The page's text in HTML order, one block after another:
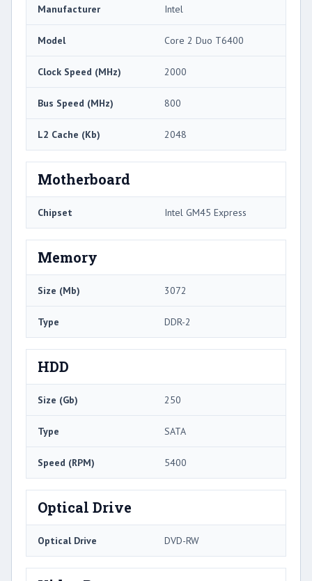
Manufacturer Intel
Model Core 2 Duo T6400
Clock Speed (MHz) 2000
Bus Speed (MHz) 800
L2 Cache (Kb) 2048
Motherboard
Chipset Intel GM45 Express
Memory
Size (Mb) 3072
Type DDR-2
HDD
Size (Gb) 250
Type SATA
Speed (RPM) 5400
Optical Drive
Optical Drive DVD-RW